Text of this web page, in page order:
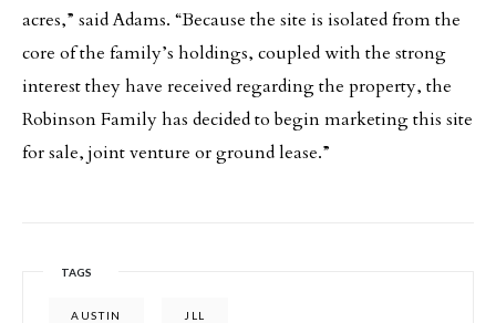
acres,” said Adams. “Because the site is isolated from the
core of the family’s holdings, coupled with the strong
interest they have received regarding the property, the
Robinson Family has decided to begin marketing this site
for sale, joint venture or ground lease.”
TAGS
AUSTIN JLL